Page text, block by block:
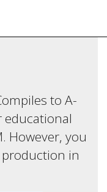
to A-
educational
However, you
in